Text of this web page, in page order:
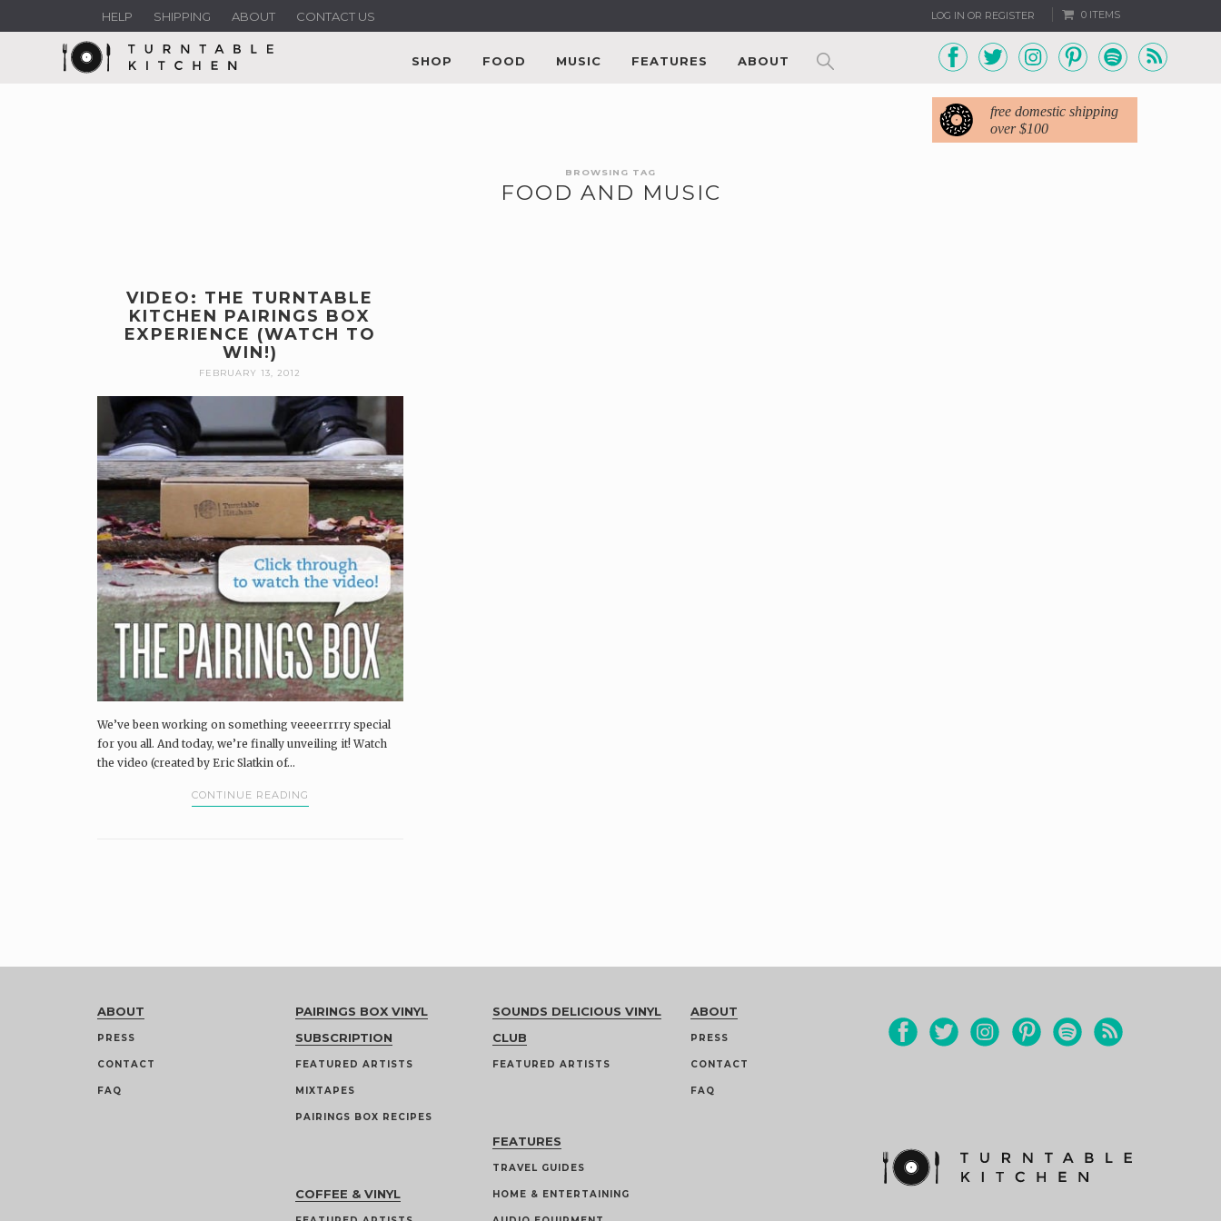
LOG IN OR REGISTER 0 ITEMS
HELP SHIPPING ABOUT CONTACT US
SHOP FOOD MUSIC FEATURES ABOUT
free domestic shipping
over $100
BROWSING TAG
FOOD AND MUSIC
VIDEO: THE TURNTABLE
KITCHEN PAIRINGS BOX
EXPERIENCE (WATCH TO
WIN!)
FEBRUARY 13, 2012
We’ve been working on something veeeerrrry special
for you all. And today, we’re finally unveiling it! Watch
the video (created by Eric Slatkin of…
CONTINUE READING
ABOUT
PRESS
CONTACT
FAQ
PAIRINGS BOX VINYL
SUBSCRIPTION
FEATURED ARTISTS
MIXTAPES
PAIRINGS BOX RECIPES
COFFEE & VINYL
SOUNDS DELICIOUS VINYL
CLUB
FEATURED ARTISTS
FEATURES
TRAVEL GUIDES
HOME & ENTERTAINING
ABOUT
PRESS
CONTACT
FAQ